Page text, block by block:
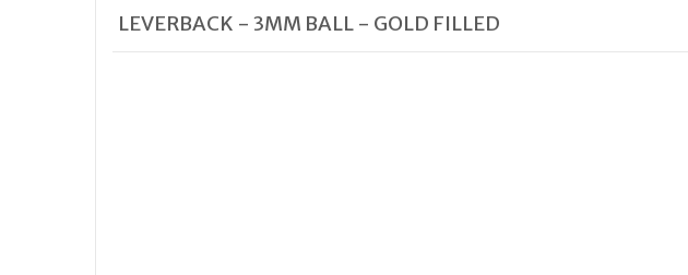
LEVERBACK - 3MM BALL - GOLD FILLED